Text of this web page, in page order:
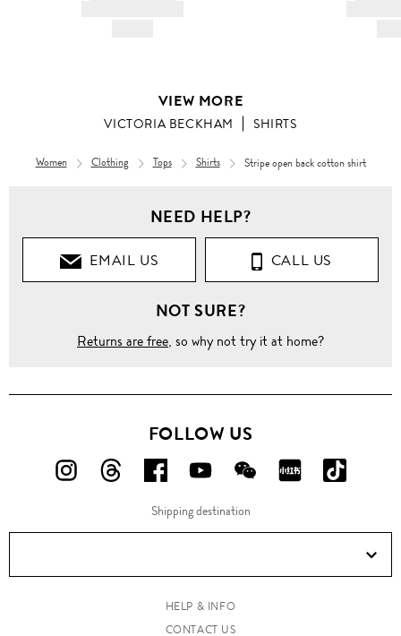
VIEW MORE
VICTORIA BECKHAM SHIRTS
Women Clothing Tops Shirts Stripe open back cotton shirt
NEED HELP?
EMAIL US CALL US
NOT SURE?
Returns are free, so why not try it at home?
FOLLOW US
FOLLOW
ON
FOLLOW
ON
FOLLOW
US
ON
FOLLOW
US
ON
FOLLOW
US
ON
FOLLOW
ON
ON
Douyin!
Shipping destination
HELP & INFO
CONTACT US